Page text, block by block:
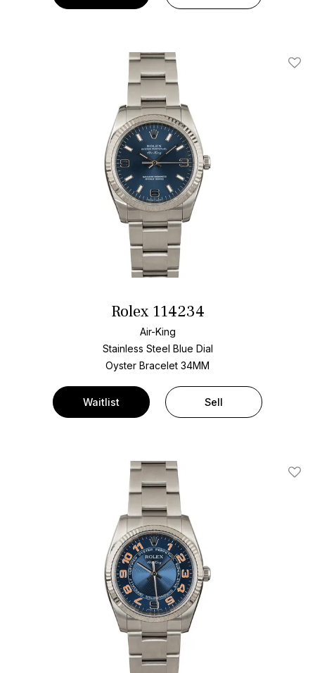
Add
Rolex 114234
Air-King
Stainless Steel Blue Dial
Oyster Bracelet 34MM
Waitlist Sell
Add